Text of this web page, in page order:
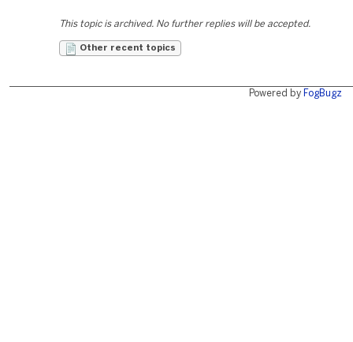
This topic is archived. No further replies will be accepted.
Other recent topics
Powered by FogBugz